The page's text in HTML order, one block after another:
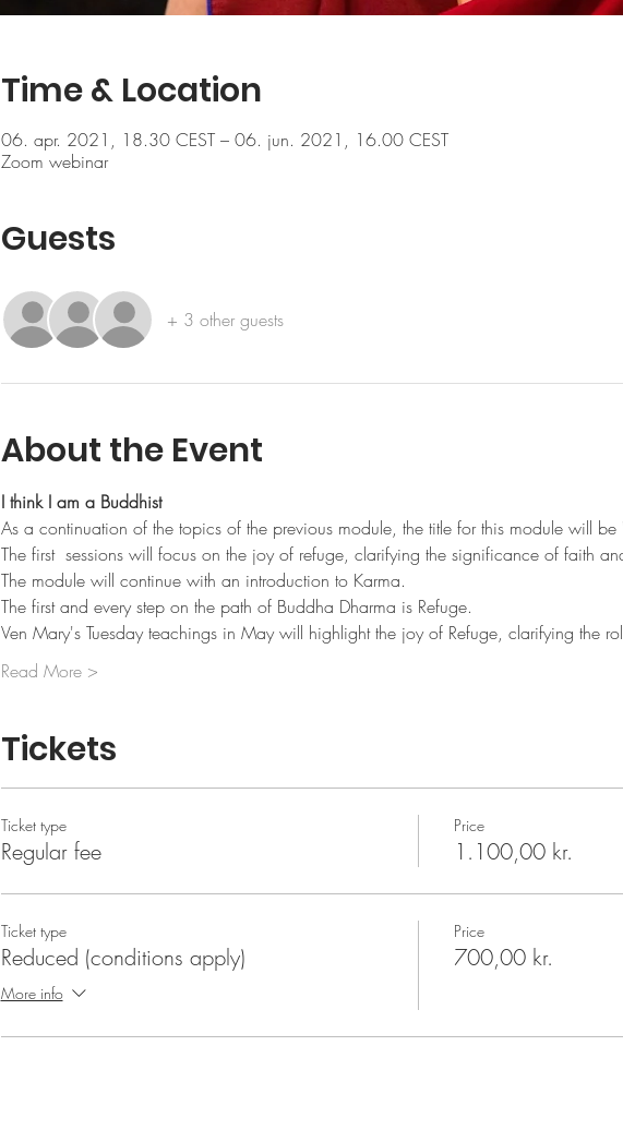
Time & Location
06. apr. 2021, 18.30 CEST – 06. jun. 2021, 16.00 CEST
Zoom webinar
Guests
+ 3 other guests
About the Event
I think I am a Buddhist
As a continuation of the topics of the previous module, the title for this module will be
The first  sessions will focus on the joy of refuge, clarifying the significance of faith
The module will continue with an introduction to Karma.
The first and every step on the path of Buddha Dharma is Refuge.
Ven Mary's Tuesday teachings in May will highlight the joy of Refuge, clarifying the
Read More >
Tickets
Ticket type
Regular fee
Price
1.100,00 kr.
Ticket type
Reduced (conditions apply)
More info
Price
700,00 kr.